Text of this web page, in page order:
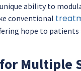
ability to
conventional
hope to
Multiple